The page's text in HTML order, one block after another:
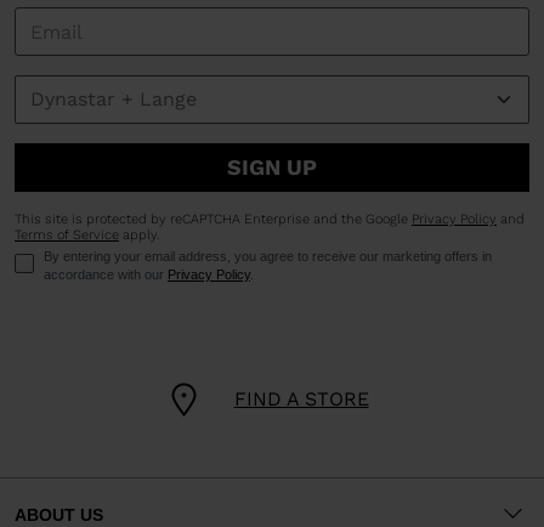
FIND A STORE
SIGN UP
This site is protected by reCAPTCHA Enterprise and the Google Privacy Policy and
Terms of Service apply.
By entering your email address, you agree to receive our marketing offers in
accordance with our Privacy Policy.
ABOUT US